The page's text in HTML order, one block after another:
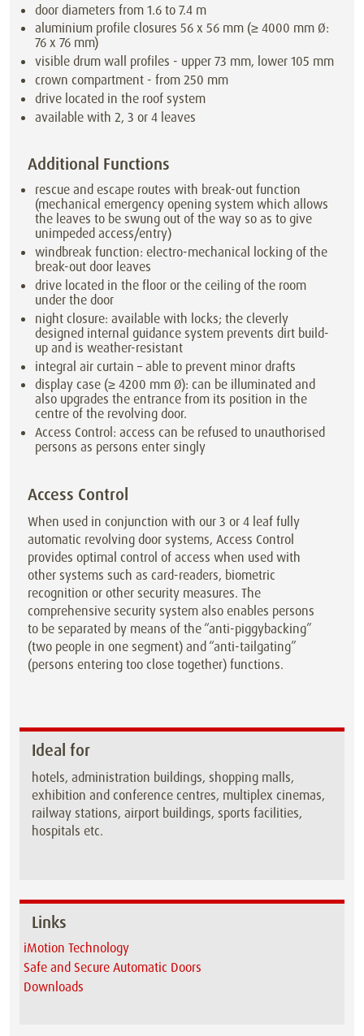
door diameters from 1.6 to 7.4 m
aluminium profile closures 56 x 56 mm (≥ 4000 mm Ø:
76 x 76 mm)
visible drum wall profiles - upper 73 mm, lower 105 mm
crown compartment - from 250 mm
drive located in the roof system
available with 2, 3 or 4 leaves
Additional Functions
rescue and escape routes with break-out function
(mechanical emergency opening system which allows
the leaves to be swung out of the way so as to give
unimpeded access/entry)
windbreak function: electro-mechanical locking of the
break-out door leaves
drive located in the floor or the ceiling of the room
under the door
night closure: available with locks; the cleverly
designed internal guidance system prevents dirt build-
up and is weather-resistant
integral air curtain – able to prevent minor drafts
display case (≥ 4200 mm Ø): can be illuminated and
also upgrades the entrance from its position in the
centre of the revolving door.
Access Control: access can be refused to unauthorised
persons as persons enter singly
Access Control
When used in conjunction with our 3 or 4 leaf fully
automatic revolving door systems, Access Control
provides optimal control of access when used with
other systems such as card-readers, biometric
recognition or other security measures. The
comprehensive security system also enables persons
to be separated by means of the “anti-piggybacking”
(two people in one segment) and “anti-tailgating”
(persons entering too close together) functions.
Ideal for
hotels, administration buildings, shopping malls,
exhibition and conference centres, multiplex cinemas,
railway stations, airport buildings, sports facilities,
hospitals etc.
Links
iMotion Technology
Safe and Secure Automatic Doors
Downloads